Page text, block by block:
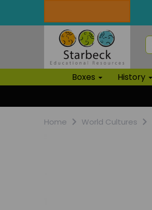
Boxes History
Home World Cultures